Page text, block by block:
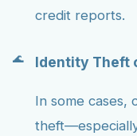
credit reports.
Identity Theft
In some cases,